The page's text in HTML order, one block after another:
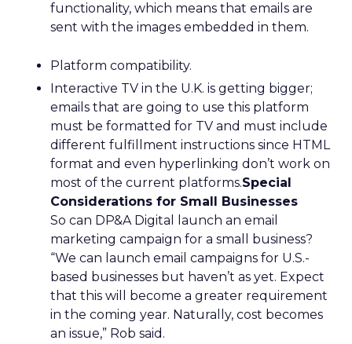
functionality, which means that emails are
sent with the images embedded in them.
Platform compatibility.
Interactive TV in the U.K. is getting bigger;
emails that are going to use this platform
must be formatted for TV and must include
different fulfillment instructions since HTML
format and even hyperlinking don’t work on
most of the current platforms.Special
Considerations for Small Businesses
So can DP&A Digital launch an email
marketing campaign for a small business?
“We can launch email campaigns for U.S.-
based businesses but haven’t as yet. Expect
that this will become a greater requirement
in the coming year. Naturally, cost becomes
an issue,” Rob said.